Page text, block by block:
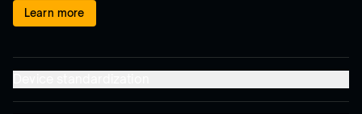
Learn more